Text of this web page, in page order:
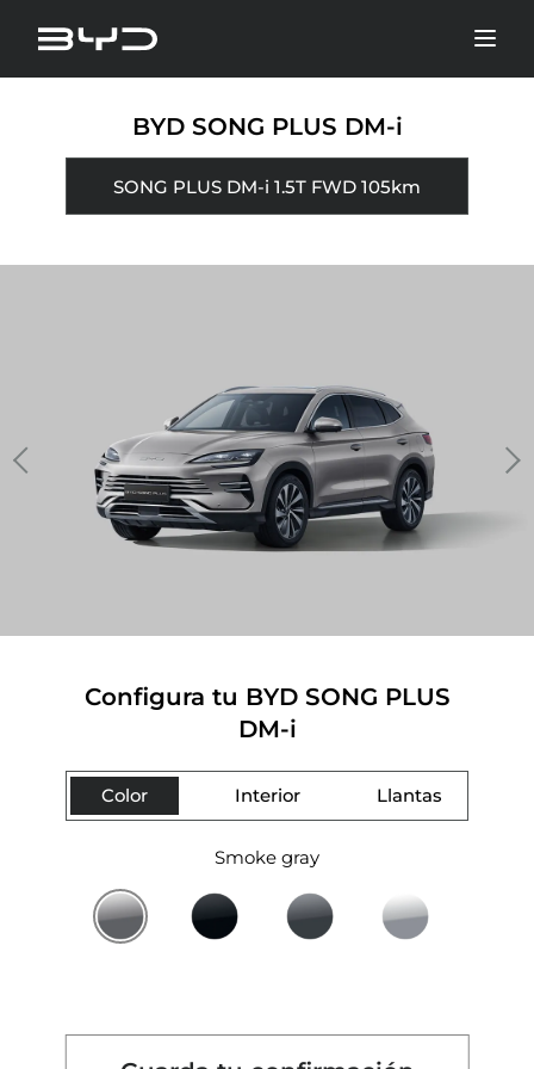
BYD SONG PLUS DM-i
SONG PLUS DM-i 1.5T FWD 105km
Configura tu BYD SONG PLUS
DM-i
Color Interior Llantas
Smoke gray